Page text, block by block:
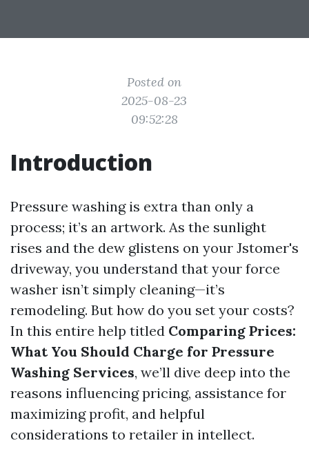
Posted on
2025-08-23
09:52:28
Introduction
Pressure washing is extra than only a
process; it’s an artwork. As the sunlight
rises and the dew glistens on your Jstomer's
driveway, you understand that your force
washer isn’t simply cleaning—it’s
remodeling. But how do you set your costs?
In this entire help titled Comparing Prices:
What You Should Charge for Pressure
Washing Services, we’ll dive deep into the
reasons influencing pricing, assistance for
maximizing profit, and helpful
considerations to retailer in intellect.